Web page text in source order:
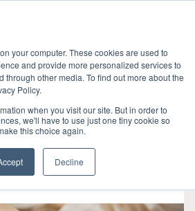
your computer. These cookies are used to
and provide more personalized services to
through other media. To find out more about the
Policy.
when you visit our site. But in order to
we'll have to use just one tiny cookie so
this choice again.
Decline
LABS BLOG